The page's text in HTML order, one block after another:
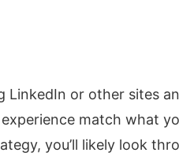
LinkedIn or other sites
match what
you’ll likely look